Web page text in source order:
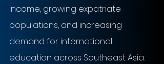
income, growing expatriate
populations, and increasing
demand for international
education across Southeast Asia.